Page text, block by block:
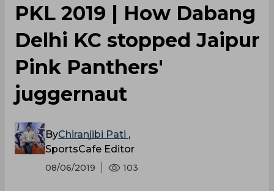
PKL 2019 | How Dabang
Delhi KC stopped Jaipur
Pink Panthers'
juggernaut
ByChiranjibi Pati ,
SportsCafe Editor
08/06/2019 103